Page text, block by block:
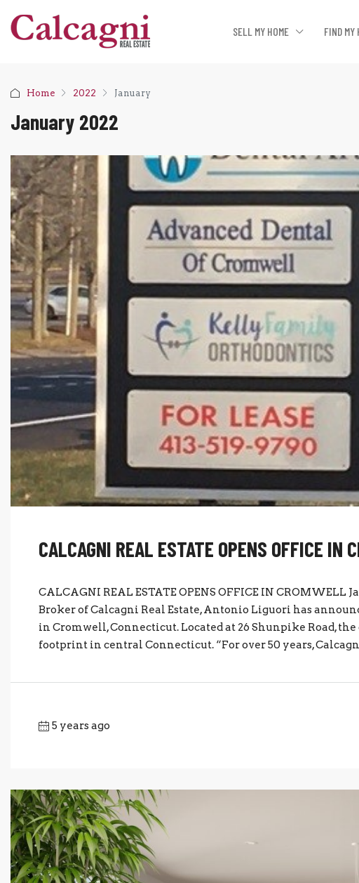
SELL MY HOME FIND MY
Home 2022 January
January 2022
CALCAGNI REAL ESTATE OPENS OFFICE IN
CALCAGNI REAL ESTATE OPENS OFFICE IN
Broker of Calcagni Real Estate, Antonio Liguori has
in Cromwell, Connecticut. Located at 26 Shunpike Road,
footprint in central Connecticut. “For over 50 years,
5 years ago